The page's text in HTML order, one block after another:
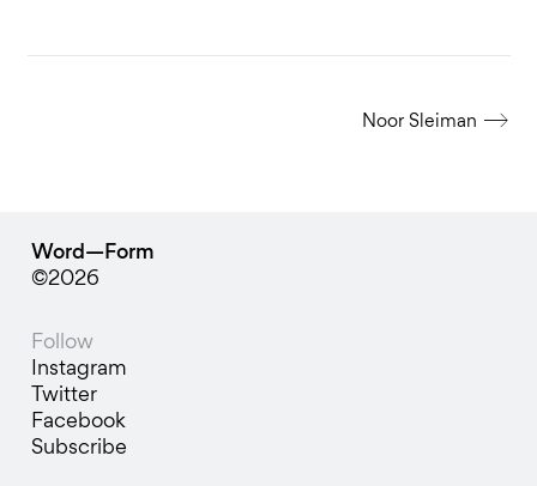
Noor Sleiman
Word—Form
©2026
Follow
Instagram
Twitter
Facebook
Subscribe